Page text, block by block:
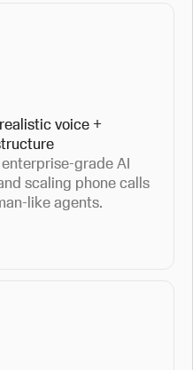
voice +
grade AI
scaling phone calls
like agents.